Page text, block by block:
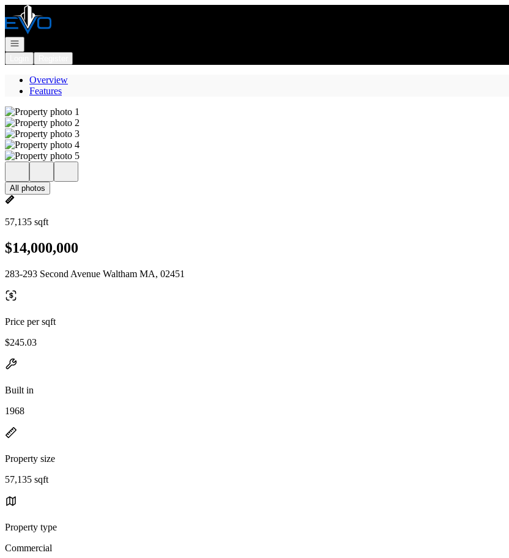
Go to: Homepage
Open navigation
Overview
Features
All photos
57,135 sqft
$14,000,000
283-293 Second Avenue Waltham MA, 02451
Price per sqft
$245.03
Built in
1968
Property size
57,135 sqft
Property type
Commercial